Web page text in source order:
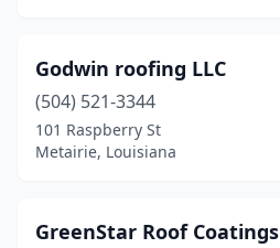
Godwin roofing LLC
(504) 521-3344
101 Raspberry St
Metairie, Louisiana
GreenStar Roof Coatings